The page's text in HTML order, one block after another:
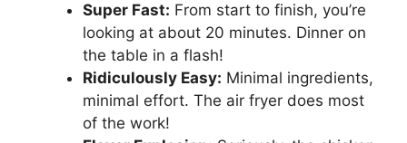
Super Fast: From start to finish, you’re
looking at about 20 minutes. Dinner on
the table in a flash!
Ridiculously Easy: Minimal ingredients,
minimal effort. The air fryer does most
of the work!